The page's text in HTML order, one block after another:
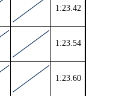
1:23.42
1:23.54
1:23.60